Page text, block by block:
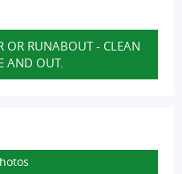
OR RUNABOUT - CLEAN
AND OUT.